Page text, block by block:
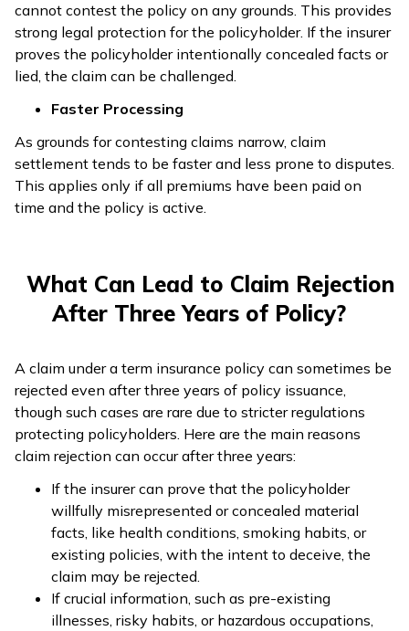
cannot contest the policy on any grounds. This provides
strong legal protection for the policyholder. If the insurer
proves the policyholder intentionally concealed facts or
lied, the claim can be challenged.
Faster Processing
As grounds for contesting claims narrow, claim
settlement tends to be faster and less prone to disputes.
This applies only if all premiums have been paid on
time and the policy is active.
What Can Lead to Claim Rejection
After Three Years of Policy?
A claim under a term insurance policy can sometimes be
rejected even after three years of policy issuance,
though such cases are rare due to stricter regulations
protecting policyholders. Here are the main reasons
claim rejection can occur after three years:
If the insurer can prove that the policyholder
willfully misrepresented or concealed material
facts, like health conditions, smoking habits, or
existing policies, with the intent to deceive, the
claim may be rejected.
If crucial information, such as pre-existing
illnesses, risky habits, or hazardous occupations,